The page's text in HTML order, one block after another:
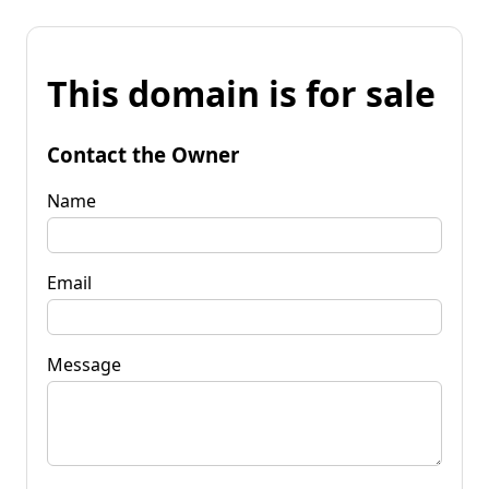
This domain is for sale
Contact the Owner
Name
Email
Message